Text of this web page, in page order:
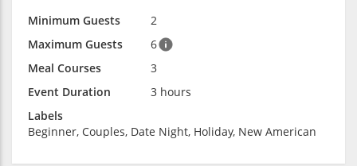
Minimum Guests
2
Maximum Guests
6
Meal Courses
3
Event Duration
3 hours
Labels
Beginner, Couples, Date Night, Holiday, New American